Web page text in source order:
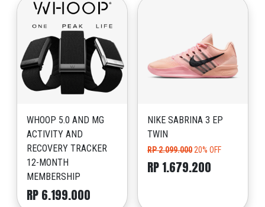
WHOOP 5.0 AND MG
ACTIVITY AND
RECOVERY TRACKER
12-MONTH
MEMBERSHIP
RP 6.199.000
NIKE SABRINA 3 EP
TWIN
RP 2.099.000 20% OFF
RP 1.679.200